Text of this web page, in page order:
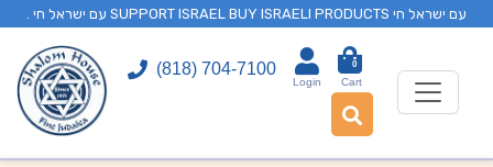
. עם ישראל חי SUPPORT ISRAEL BUY ISRAELI PRODUCTS עם ישראל חי
(818) 704-7100
Login
0
Cart